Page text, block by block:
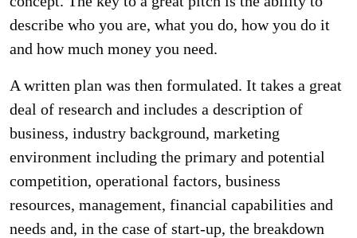
describe who you are, what you do, how you do it
and how much money you need.
A written plan was then formulated. It takes a great
deal of research and includes a description of
business, industry background, marketing
environment including the primary and potential
competition, operational factors, business
resources, management, financial capabilities and
needs and, in the case of start-up, the breakdown